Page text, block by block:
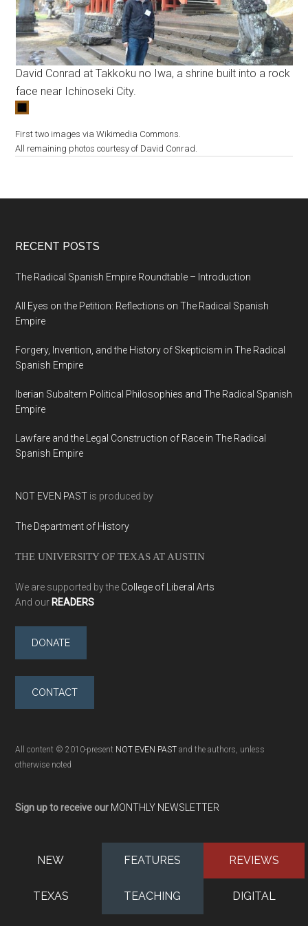
David Conrad at Takkoku no Iwa, a shrine built into a rock
face near Ichinoseki City.
First two images via Wikimedia Commons.
All remaining photos courtesy of David Conrad.
RECENT POSTS
The Radical Spanish Empire Roundtable – Introduction
All Eyes on the Petition: Reflections on The Radical Spanish
Empire
Forgery, Invention, and the History of Skepticism in The Radical
Spanish Empire
Iberian Subaltern Political Philosophies and The Radical Spanish
Empire
Lawfare and the Legal Construction of Race in The Radical
Spanish Empire
NOT EVEN PAST is produced by
The Department of History
THE UNIVERSITY OF TEXAS AT AUSTIN
We are supported by the College of Liberal Arts
And our READERS
DONATE
CONTACT
All content © 2010-present NOT EVEN PAST and the authors, unless
otherwise noted
Sign up to receive our MONTHLY NEWSLETTER
NEW FEATURES REVIEWS
TEXAS TEACHING DIGITAL